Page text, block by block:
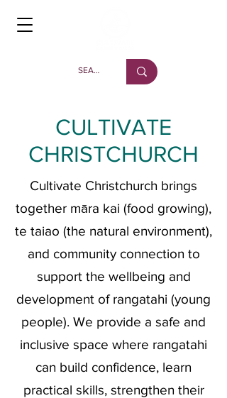
CULTIVATE
CHRISTCHURCH
Cultivate Christchurch brings
together māra kai (food growing),
te taiao (the natural environment),
and community connection to
support the wellbeing and
development of rangatahi (young
people). We provide a safe and
inclusive space where rangatahi
can build confidence, learn
practical skills, strengthen their